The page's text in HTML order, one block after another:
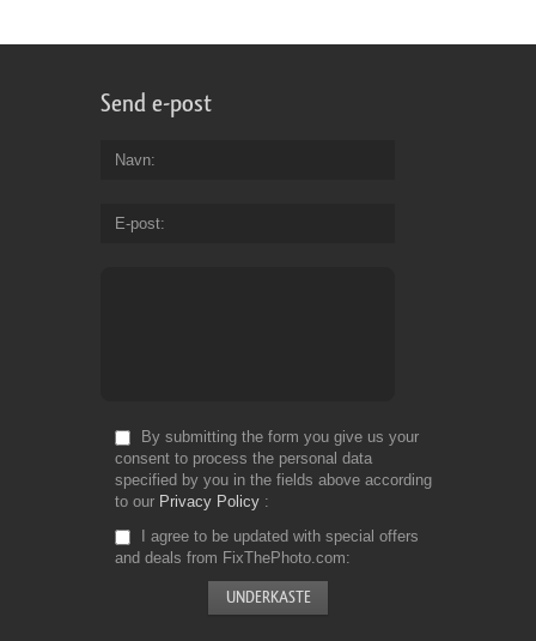
Send e-post
Navn
E-post
By submitting the form you give us your
consent to process the personal data
specified by you in the fields above according
to our Privacy Policy
I agree to be updated with special offers
and deals from FixThePhoto.com